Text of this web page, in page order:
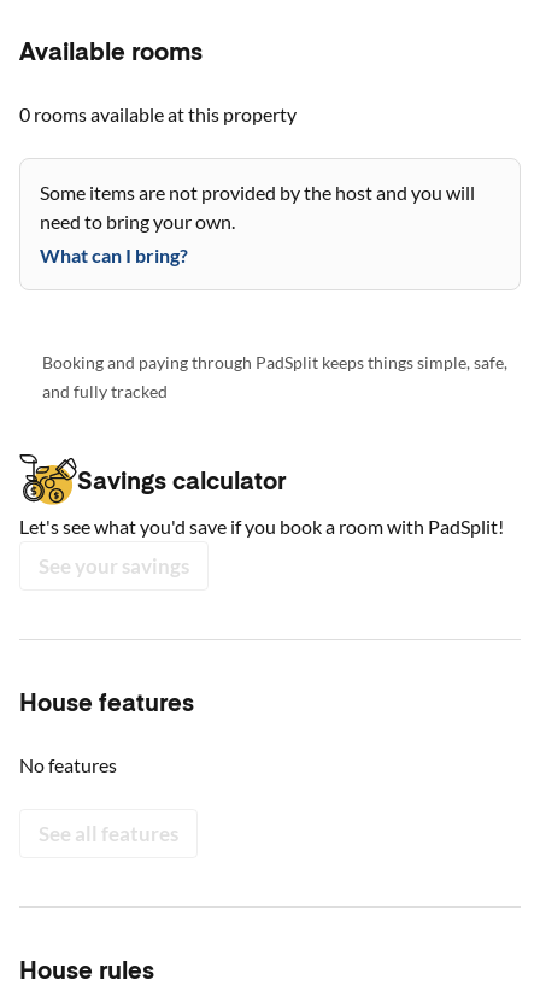
Available rooms
0 roomsavailable at this property
Some items are not provided by the host and you will
need to bring your own.
What can I bring?
Booking and paying through PadSplit keeps things simple, safe,
and fully tracked
Savings calculator
Let's see what you'd save if you book a room with PadSplit!
See your savings
House features
No features
See all features
House rules